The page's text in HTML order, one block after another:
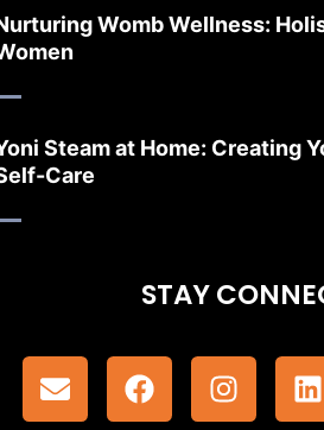
Womb Wellness:
Steam at Home: Creating
Care
STAY